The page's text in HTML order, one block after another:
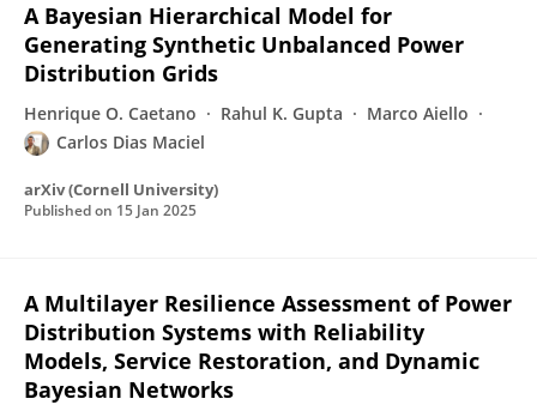
A Bayesian Hierarchical Model for
Generating Synthetic Unbalanced Power
Distribution Grids
Henrique O. Caetano Rahul K. Gupta
Marco Aiello
Carlos Dias Maciel
arXiv (Cornell University)
Published on 15 Jan 2025
A Multilayer Resilience Assessment of Power
Distribution Systems with Reliability
Models, Service Restoration, and Dynamic
Bayesian Networks